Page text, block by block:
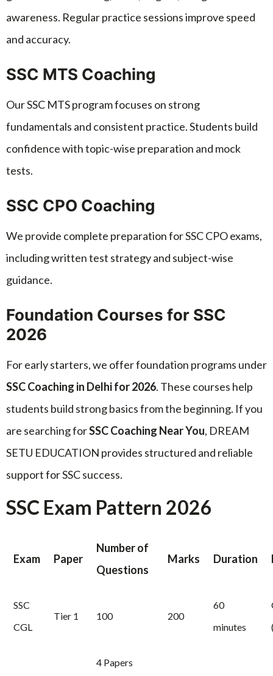
awareness. Regular practice sessions improve speed
and accuracy.
SSC MTS Coaching
Our SSC MTS program focuses on strong
fundamentals and consistent practice. Students build
confidence with topic-wise preparation and mock
tests.
SSC CPO Coaching
We provide complete preparation for SSC CPO exams,
including written test strategy and subject-wise
guidance.
Foundation Courses for SSC
2026
For early starters, we offer foundation programs under
SSC Coaching in Delhi for 2026. These courses help
students build strong basics from the beginning. If you
are searching forSSC Coaching Near You, DREAM
SETU EDUCATION provides structured and reliable
support for SSC success.
SSC Exam Pattern 2026
Exam Paper
Number of
Questions
Marks Duration
SSC
CGL
Tier 1 100 200
60
minutes
4 Papers